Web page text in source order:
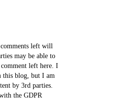
left will
may be able to
left here. I
this blog, but I am
by 3rd parties.
the GDPR